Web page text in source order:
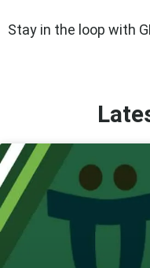
Stay in the loop with